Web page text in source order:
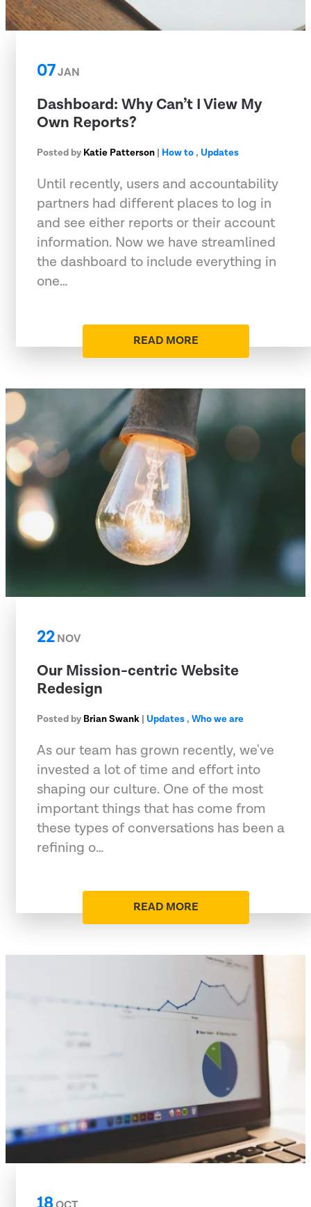
07JAN
Dashboard: Why Can’t I View My
Own Reports?
Posted by Katie Patterson | How to, Updates
Until recently, users and accountability
partners had different places to log in
and see either reports or their account
information. Now we have streamlined
the dashboard to include everything in
one…
READ MORE
22NOV
Our Mission-centric Website
Redesign
Posted by Brian Swank | Updates, Who we are
As our team has grown recently, we've
invested a lot of time and effort into
shaping our culture. One of the most
important things that has come from
these types of conversations has been a
refining o…
READ MORE